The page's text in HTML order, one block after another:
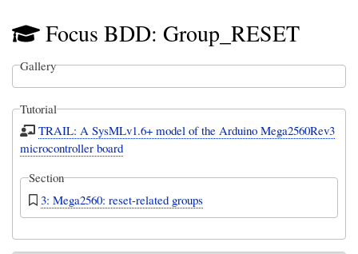
Focus BDD: Group_RESET
Gallery
Tutorial
TRAIL: A SysMLv1.6+ model of the Arduino Mega2560Rev3
microcontroller board
Section
3: Mega2560: reset-related groups